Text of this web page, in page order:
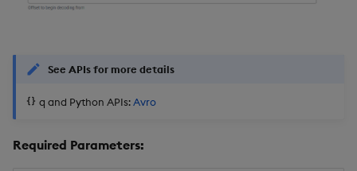
See APIs for more details
q and Python APIs:Avro
Required Parameters: